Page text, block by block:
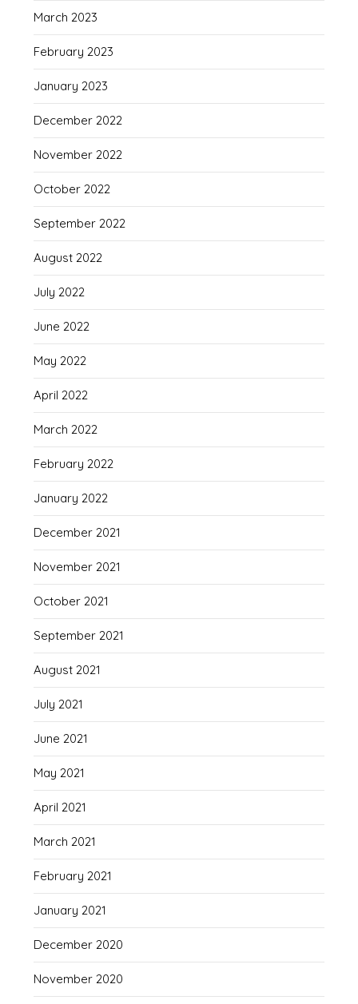
March 2023
February 2023
January 2023
December 2022
November 2022
October 2022
September 2022
August 2022
July 2022
June 2022
May 2022
April 2022
March 2022
February 2022
January 2022
December 2021
November 2021
October 2021
September 2021
August 2021
July 2021
June 2021
May 2021
April 2021
March 2021
February 2021
January 2021
December 2020
November 2020